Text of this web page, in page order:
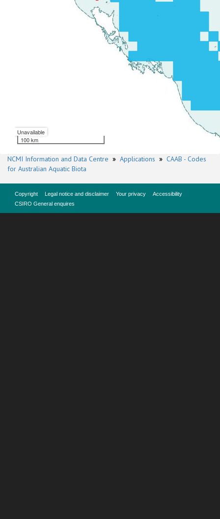
Unavailable
100 km
NCMI Information and Data Centre » Applications » CAAB - Codes
for Australian Aquatic Biota
Copyright Legal notice and disclaimer Your privacy
Accessibility
CSIRO General enquires